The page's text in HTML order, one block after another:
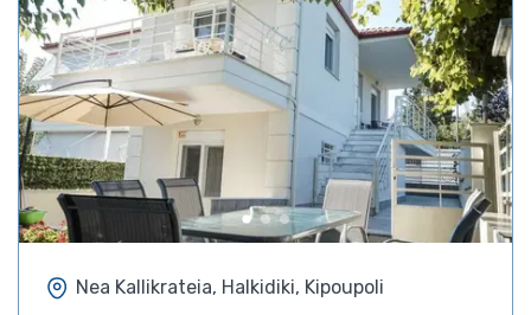
Nea Kallikrateia, Halkidiki, Kipoupoli